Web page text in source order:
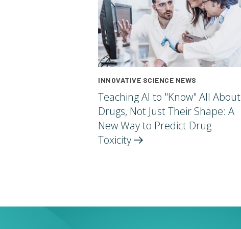
INNOVATIVE SCIENCE NEWS
Teaching AI to "Know" All About
Drugs, Not Just Their Shape: A
New Way to Predict Drug
Toxicity